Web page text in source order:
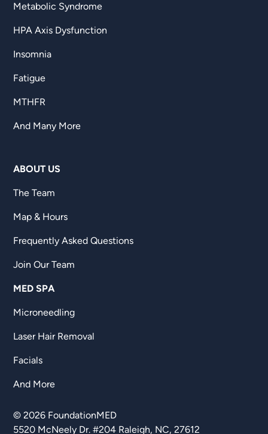
Metabolic Syndrome
HPA Axis Dysfunction
Insomnia
Fatigue
MTHFR
And Many More
ABOUT US
The Team
Map & Hours
Frequently Asked Questions
Join Our Team
MED SPA
Microneedling
Laser Hair Removal
Facials
And More
©2026 FoundationMED
5520 McNeely Dr. #204 Raleigh, NC, 27612